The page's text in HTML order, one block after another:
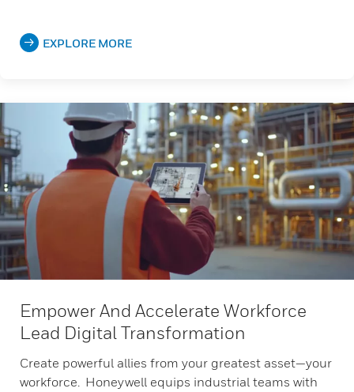
EXPLORE MORE
Empower And Accelerate Workforce
Lead Digital Transformation
Create powerful allies from your greatest asset—your
workforce. Honeywell equips industrial teams with